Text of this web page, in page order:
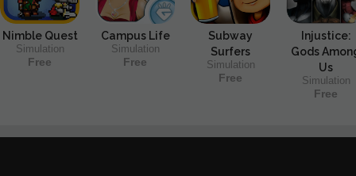
Nimble Quest
Simulation
Free
Campus Life
Simulation
Free
Subway
Surfers
Simulation
Free
Injustice:
Gods
Us
Simulation
Free